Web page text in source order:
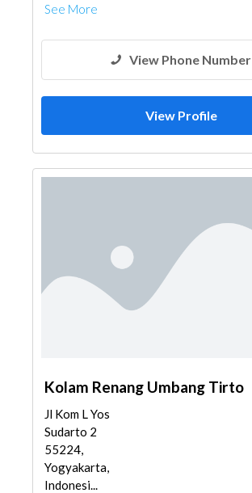
See More
View Phone Number
View Profile
Kolam Renang Umbang Tirto
Jl Kom L Yos
Sudarto 2
55224,
Yogyakarta,
Indonesi...